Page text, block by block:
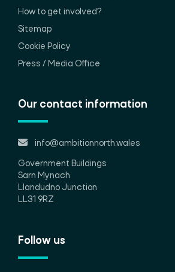
How to get involved?
Sitemap
Cookie Policy
Press / Media Office
Our contact information
info@ambitionnorth.wales
Government Buildings
Sarn Mynach
Llandudno Junction
LL31 9RZ
Follow us